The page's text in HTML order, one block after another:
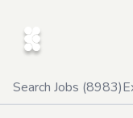
Search Jobs (8983)